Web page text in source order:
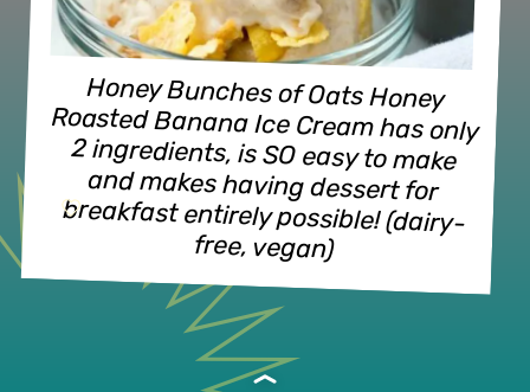
Honey Bunches of Oats Honey
Roasted Banana Ice Cream has only
and makes having dessert for
breakfast entirely possible! (dairy-
free, vegan)